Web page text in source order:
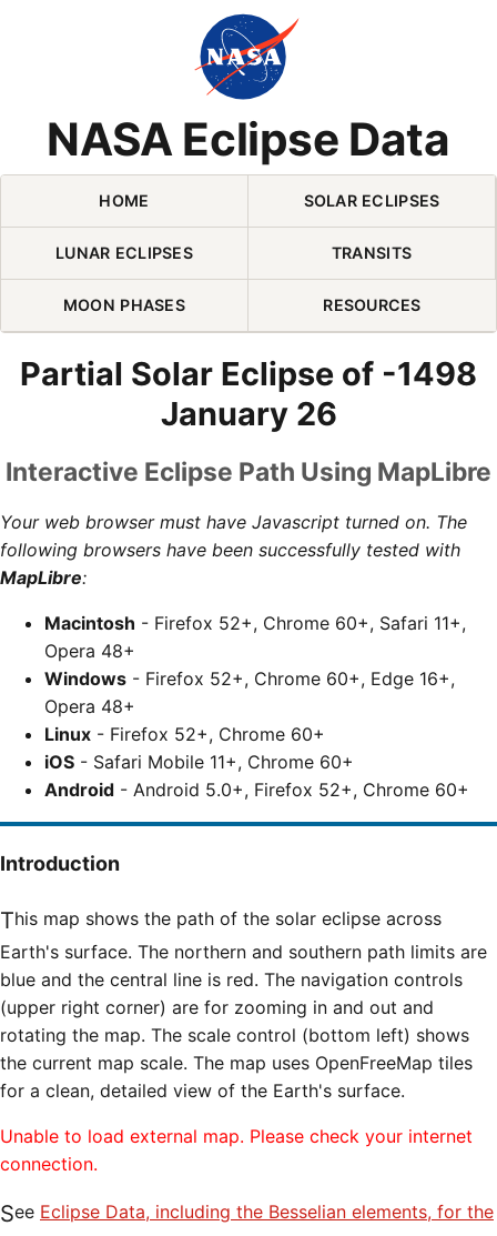
NASA Eclipse Data
Skip Navigation (press 2)
HOME SOLAR ECLIPSES
LUNAR ECLIPSES TRANSITS
MOON PHASES RESOURCES
Partial Solar Eclipse of -1498
January 26
Interactive Eclipse Path Using MapLibre
Your web browser must have Javascript turned on. The
following browsers have been successfully tested with
MapLibre:
Macintosh - Firefox 52+, Chrome 60+, Safari 11+,
Opera 48+
Windows - Firefox 52+, Chrome 60+, Edge 16+,
Opera 48+
Linux - Firefox 52+, Chrome 60+
iOS - Safari Mobile 11+, Chrome 60+
Android - Android 5.0+, Firefox 52+, Chrome 60+
Introduction
This map shows the path of the solar eclipse across
Earth's surface. The northern and southern path limits are
blue and the central line is red. The navigation controls
(upper right corner) are for zooming in and out and
rotating the map. The scale control (bottom left) shows
the current map scale. The map uses OpenFreeMap tiles
for a clean, detailed view of the Earth's surface.
Unable to load external map. Please check your internet
connection.
See Eclipse Data, including the Besselian elements, for the